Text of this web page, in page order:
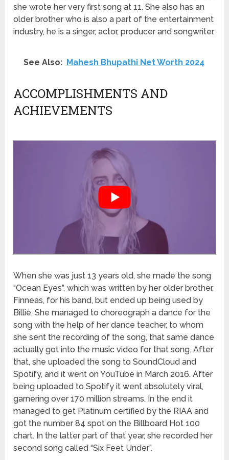
she wrote her very first song at 11. She also has an
older brother who is also a part of the entertainment
industry, he is a singer, actor, producer and songwriter.
See Also: Mahesh Bhupathi Net Worth 2024
ACCOMPLISHMENTS AND
ACHIEVEMENTS
When she was just 13 years old, she made the song
“Ocean Eyes”, which was written by her older brother,
Finneas, for his band, but ended up being used by
Billie. She managed to choreograph a dance for the
song with the help of her dance teacher, to whom
she sent the recording of the song, that same dance
actually got into the music video for that song. After
that, she uploaded the song to SoundCloud and
Spotify, and it went on YouTube in March 2016. After
being uploaded to Spotify it went absolutely viral,
garnering over 170 million streams. In the end it
managed to get Platinum certified by the RIAA and
got the number 84 spot on the Billboard Hot 100
chart. In the latter part of that year, she recorded her
second song called “Six Feet Under”.